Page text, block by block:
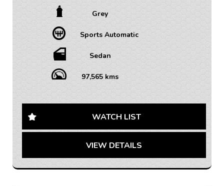
• TRADE INS WELCOME / ALL VEHICLES (ANY AGE
OR KMS)
• FINANCE AVAILABLE – FAST APPROVAL WITH 1-7
YEAR OPTIONS AVAILABLE
• WARRANTY AVAILABLE - 1-5 YEARS OPTIONS
• INTERSTATE TRANSPORT FREQUENTLY – WHERE
AUSTRALIA WIDE SHIPPING AVAILABLE
than this 2011 Holden Cruze CDX. This sleek grey
sedan is loaded with features that will make every
From the heated leather seats to the chrome accents
Grey
Sports Automatic
Sedan
97,565 kms
WATCH LIST
VIEW DETAILS